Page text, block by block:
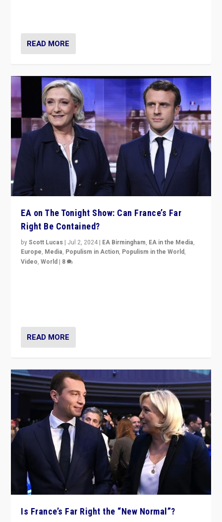
READ MORE
EA on The Tonight Show: Can France’s Far
Right Be Contained?
byScott Lucas | Jul 2, 2024 | EA Birmingham, EA in the Media,
Europe, Media, Populism in Action, Populism in the World,
Video,World | 8
READ MORE
Is France’s Far Right the “New Normal”?